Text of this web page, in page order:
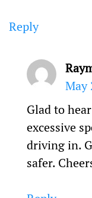
Reply
May
Glad to
excessive
driving in.
safer.